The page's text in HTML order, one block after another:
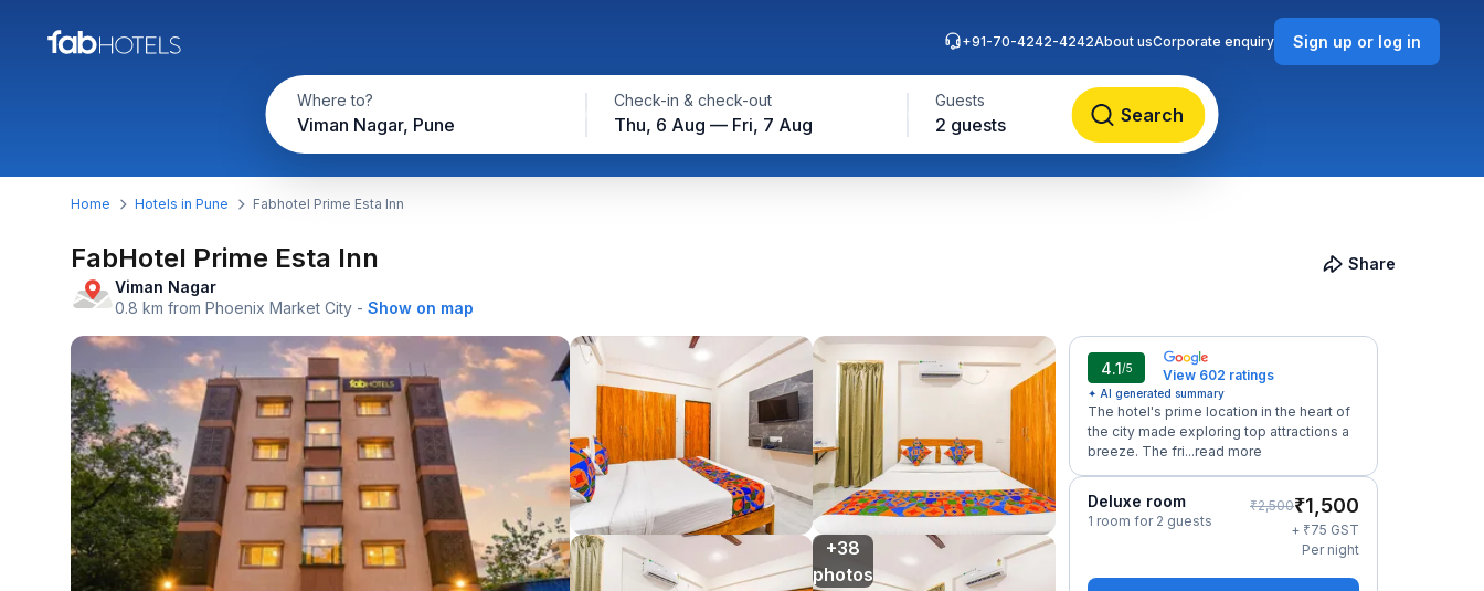
Where to?
Viman Nagar, Pune
Check-in & check-out
Thu, 6 Aug — Fri, 7 Aug
Guests
2 guests Search
+91-70-4242-4242About usCorporate enquiry Sign up or log in
Home Hotels in Pune Fabhotel Prime Esta Inn
FabHotel Prime Esta Inn
Viman Nagar
0.8 km from Phoenix Market City - Show on map
Share
+38
photos
4.1/5 View 602 ratings
✦ AI generated summary
The hotel's prime location in the heart of
the city made exploring top attractions a
breeze. The fri...read more
Deluxe room
1 room for 2 guests
₹2,500₹1,500
+ ₹75 GST
Per night